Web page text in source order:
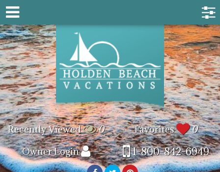
Recently Viewed 0 Favorites
0
Owner Login
1-800-842-6949